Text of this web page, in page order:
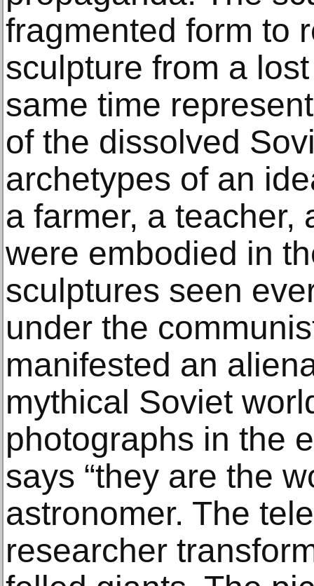
fragmented form to
sculpture from a
same time
of the dissolved
archetypes of an
a farmer, a teacher,
were embodied in
sculptures seen
under the
manifested an
mythical Soviet
photographs in the
says “they are the
astronomer. The
researcher